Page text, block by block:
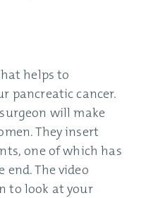
helps to
pancreatic cancer.
will make
They insert
one of which has
end. The video
to look at your